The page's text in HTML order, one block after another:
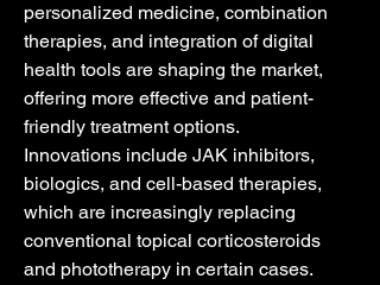
personalized medicine, combination
therapies, and integration of digital
health tools are shaping the market,
offering more effective and patient-
friendly treatment options.
Innovations include JAK inhibitors,
biologics, and cell-based therapies,
which are increasingly replacing
conventional topical corticosteroids
and phototherapy in certain cases.